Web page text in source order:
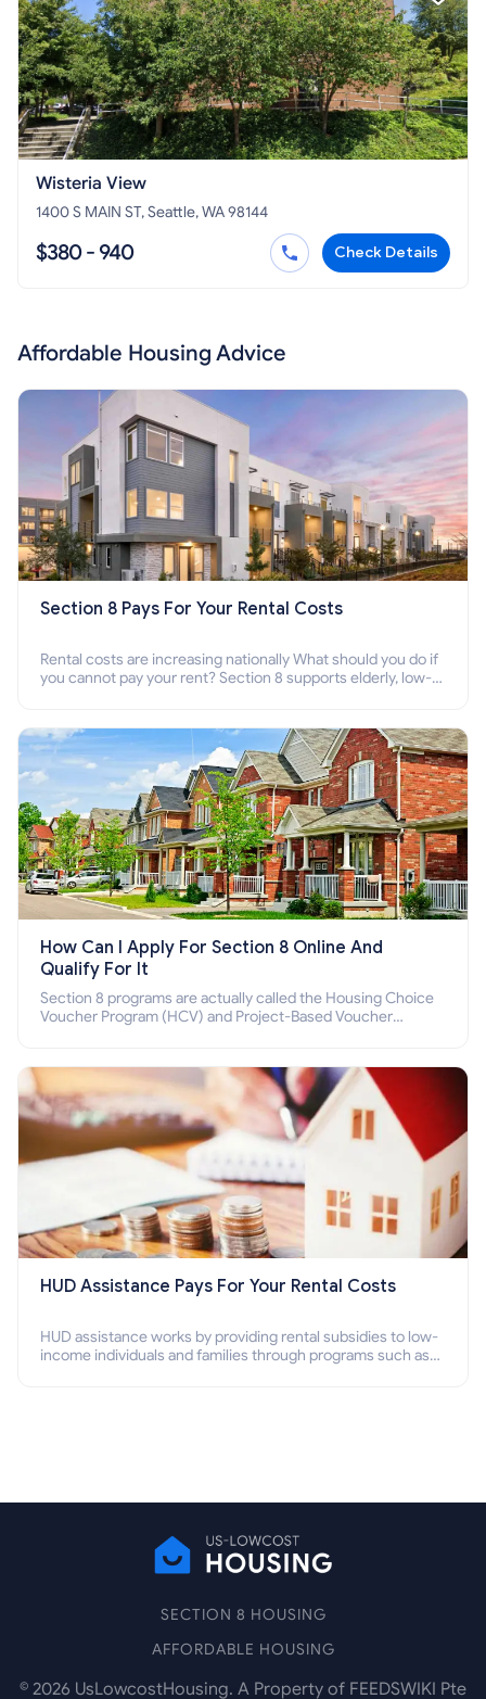
Wisteria View
1400 S MAIN ST, Seattle, WA 98144
$380 - 940 Check Details
Affordable Housing Advice
Section 8 Pays For Your Rental Costs
Rental costs are increasing nationally What should you do if
you cannot pay your rent? Section 8 supports elderly, low-
How Can I Apply For Section 8 Online And
Qualify For It
Section 8 programs are actually called the Housing Choice
Voucher Program (HCV) and Project-Based Voucher
HUD Assistance Pays For Your Rental Costs
HUD assistance works by providing rental subsidies to low-
income individuals and families through programs such as
SECTION 8 HOUSING
AFFORDABLE HOUSING
© 2026 UsLowcostHousing. A Property of FEEDSWIKI Pte